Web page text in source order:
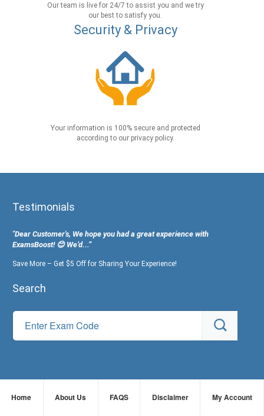
Our team is live for 24/7 to assist you and we try
our best to satisfy you.
Security & Privacy
Your information is 100% secure and protected
according to our privacy policy.
Testimonials
"Dear Customer's, We hope you had a great experience with
ExamsBoost! 😊 We’d...”
Save More – Get $5 Off for Sharing Your Experience!
Search
Home About Us FAQS Disclaimer My Account